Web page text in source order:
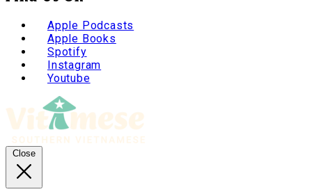
Apple Podcasts
Apple Books
Spotify
Instagram
Youtube
Close